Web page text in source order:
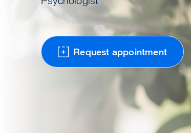
Request appointment